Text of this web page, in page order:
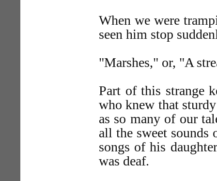
When we were
seen him stop
"Marshes," or, "A
Part of this strange
who knew that
as so many of our
all the sweet sounds
songs of his
was deaf.